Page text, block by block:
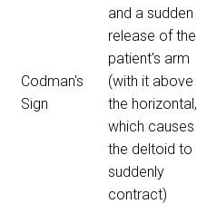
Codman's
Sign
and a sudden
release of the
patient's arm
(with it above
the horizontal,
which causes
the deltoid to
suddenly
contract)